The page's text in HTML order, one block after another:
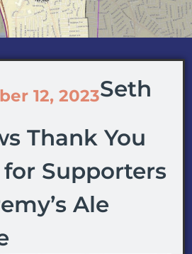
12, 2023Seth
Thank You
Supporters
Ale